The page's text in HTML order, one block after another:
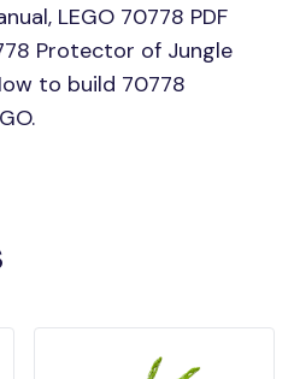
LEGO 70778 PDF
Protector of Jungle
to build 70778